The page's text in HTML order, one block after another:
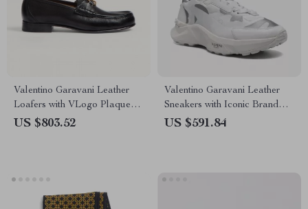
Valentino Garavani Leather
Loafers with VLogo Plaque
and Block Heel
US $803.52
Valentino Garavani Leather
Sneakers with Iconic Brand
Details
US $591.84